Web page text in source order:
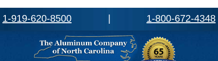
1-919-620-8500 1-800-672-4348